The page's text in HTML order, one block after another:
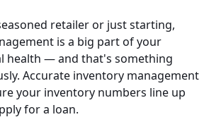
retailer or just starting,
is a big part of your
health — and that's something
Accurate inventory management
your inventory numbers line up
for a loan.